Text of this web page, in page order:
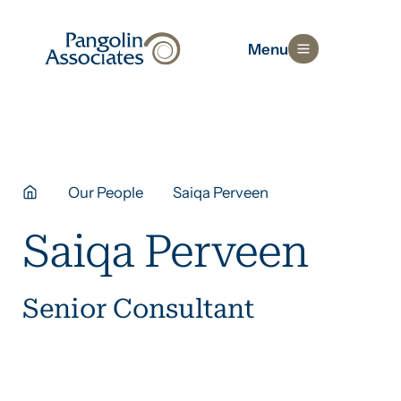
Menu
Our People Saiqa Perveen
Saiqa Perveen
Senior Consultant